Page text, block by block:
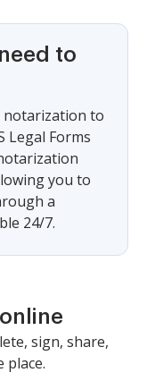
to
notarization to
Legal Forms
you to
a
24/7.
sign, share,
place.